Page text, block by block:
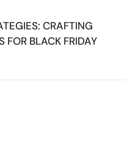
CRAFTING
BLACK FRIDAY